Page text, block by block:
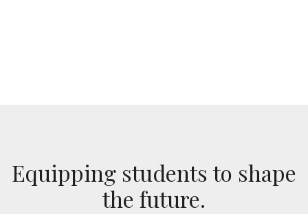
Equipping students to shape
the future.